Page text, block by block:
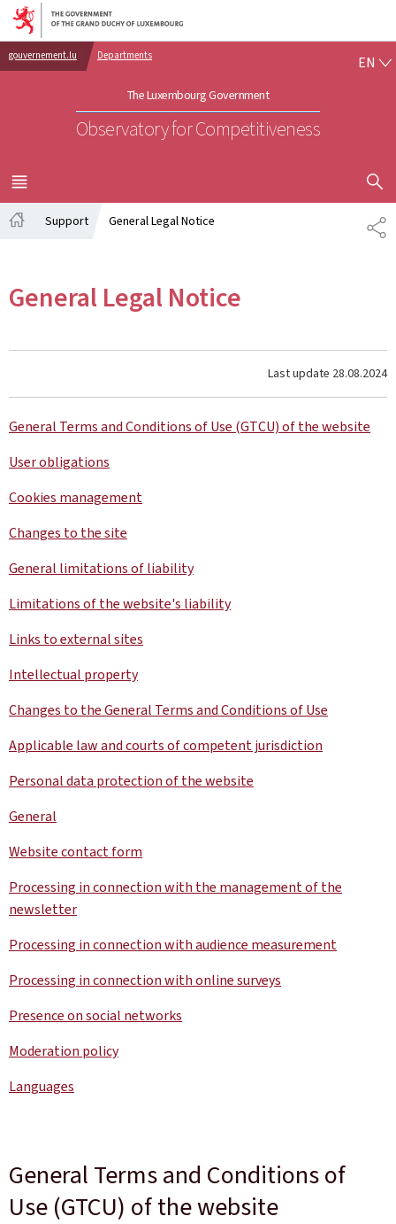
Go to main navigation
Go to content
gouvernement.lu Departments
The Luxembourg Government
Observatory for Competitiveness
EN
MENU
MAIN
SHOW
Support General Legal Notice
General Legal Notice
Last update 28.08.2024
General Terms and Conditions of Use (GTCU) of the website
User obligations
Cookies management
Changes to the site
General limitations of liability
Limitations of the website's liability
Links to external sites
Intellectual property
Changes to the General Terms and Conditions of Use
Applicable law and courts of competent jurisdiction
Personal data protection of the website
General
Website contact form
Processing in connection with the management of the
newsletter
Processing in connection with audience measurement
Processing in connection with online surveys
Presence on social networks
Moderation policy
Languages
General Terms and Conditions of
Use (GTCU) of the website